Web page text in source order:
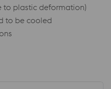
to plastic deformation)
to be cooled